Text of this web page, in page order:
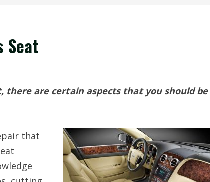
Seat
there are certain aspects that you should be
that